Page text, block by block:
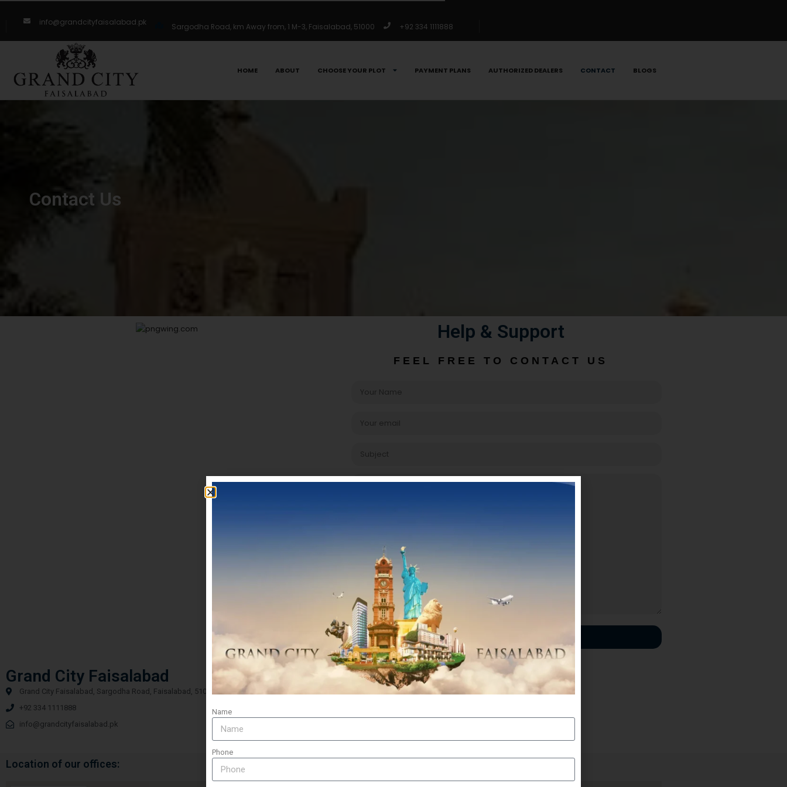
info@grandcityfaisalabad.pk Sargodha Road, km Away from, 1 M-3, Faisalabad, 51000 +92 334 1111888
HOME ABOUT CHOOSE YOUR PLOT PAYMENT PLANS AUTHORIZED DEALERS CONTACT BLOGS
Contact Us
Help & Support
FEEL FREE TO CONTACT US
Grand City Faisalabad
Grand City Faisalabad, Sargodha Road, Faisalabad, 51000
+92 334 1111888
info@grandcityfaisalabad.pk
Location of our offices:
Name
Phone